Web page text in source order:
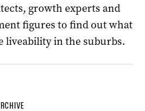
growth experts and
figures to find out what
liveability in the suburbs.